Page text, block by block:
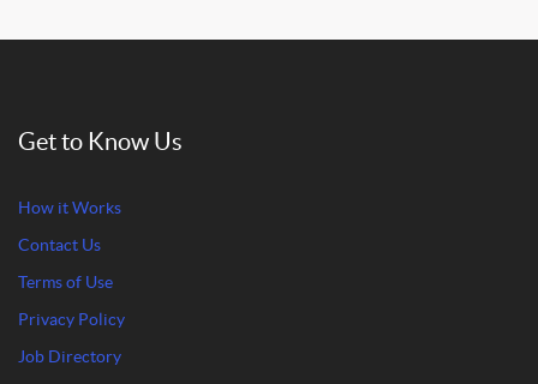
Get to Know Us
How it Works
Contact Us
Terms of Use
Privacy Policy
Job Directory